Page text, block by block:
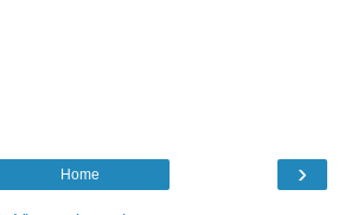
›
Home